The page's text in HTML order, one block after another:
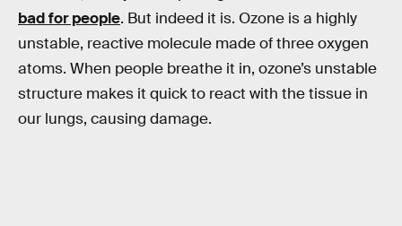
bad for people. But indeed it is. Ozone is a highly
unstable, reactive molecule made of three oxygen
atoms. When people breathe it in, ozone’s unstable
structure makes it quick to react with the tissue in
our lungs, causing damage.